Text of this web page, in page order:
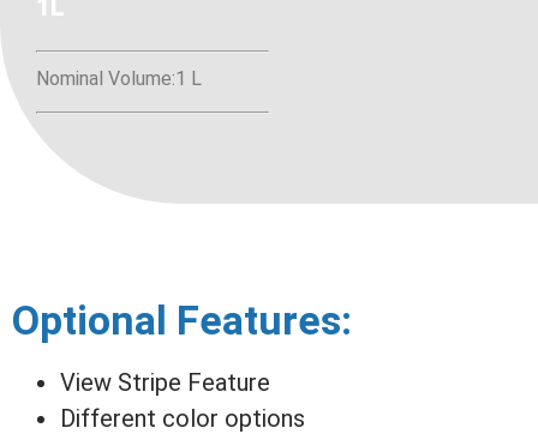
1L
Nominal Volume:1 L
Optional Features:
View Stripe Feature
Different color options